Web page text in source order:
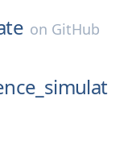
on GitHub